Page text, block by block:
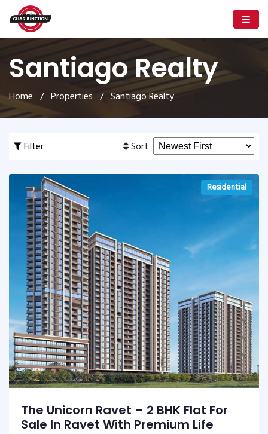
Santiago Realty
Home / Properties / Santiago Realty
Filter Sort
Residential
The Unicorn Ravet – 2 BHK Flat For
Sale In Ravet With Premium Life